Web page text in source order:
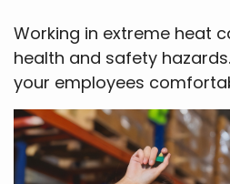
Working in extreme heat
health and safety
your employees